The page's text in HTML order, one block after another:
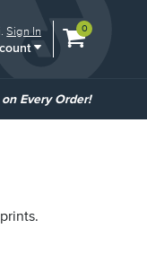
Sign In
View
0
on Every Order!